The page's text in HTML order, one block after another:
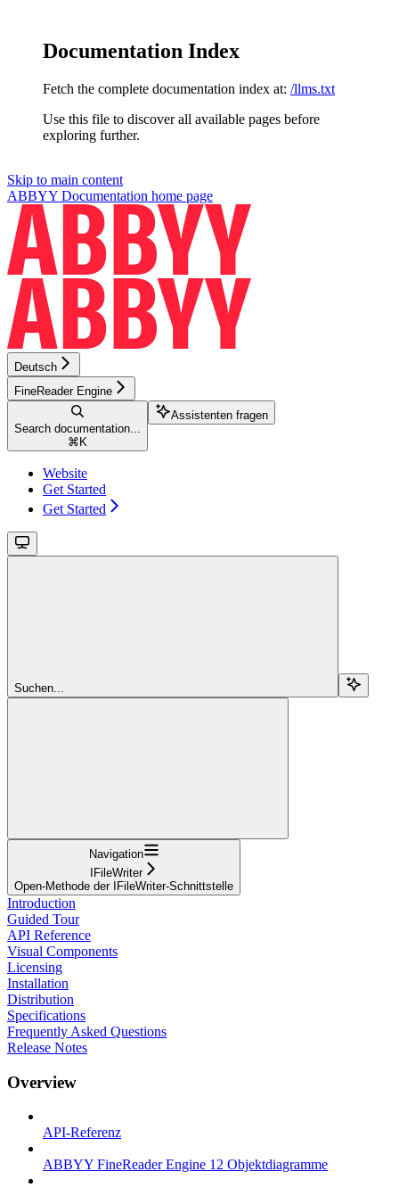
Documentation Index
Fetch the complete documentation index at: /llms.txt
Use this file to discover all available pages before
exploring further.
Skip to main content
ABBYY Documentation home page
Deutsch
FineReader Engine
Search documentation...
⌘ K
Assistenten fragen
Website
Get Started
Get Started
Suchen...
Navigation
IFileWriter
Open-Methode der IFileWriter-Schnittstelle
Introduction
Guided Tour
API Reference
Visual Components
Licensing
Installation
Distribution
Specifications
Frequently Asked Questions
Release Notes
Overview
API-Referenz
ABBYY FineReader Engine 12 Objektdiagramme